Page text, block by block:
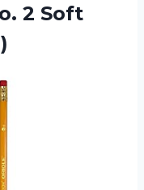
2 Soft